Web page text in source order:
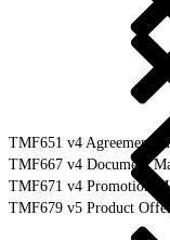
TMF651 v4 Agreement
TMF667 v4 Document
TMF671 v4 Promotion
TMF679 v5 Product